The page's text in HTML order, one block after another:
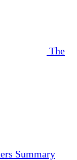
The
Summary